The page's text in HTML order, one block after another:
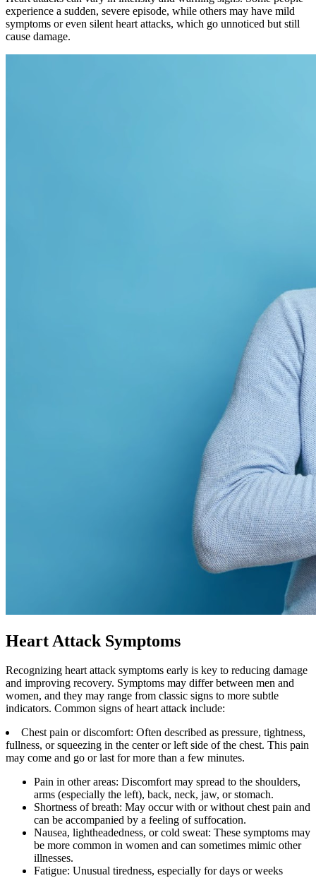
experience a sudden, severe episode, while others may have mild
symptoms or even silent heart attacks, which go unnoticed but still
cause damage.
Heart Attack Symptoms
Recognizing heart attack symptoms early is key to reducing damage
and improving recovery. Symptoms may differ between men and
women, and they may range from classic signs to more subtle
indicators. Common signs of heart attack include:
Chest pain or discomfort: Often described as pressure, tightness,
fullness, or squeezing in the center or left side of the chest. This pain
may come and go or last for more than a few minutes.
Pain in other areas: Discomfort may spread to the shoulders,
arms (especially the left), back, neck, jaw, or stomach.
Shortness of breath: May occur with or without chest pain and
can be accompanied by a feeling of suffocation.
Nausea, lightheadedness, or cold sweat: These symptoms may
be more common in women and can sometimes mimic other
illnesses.
Fatigue: Unusual tiredness, especially for days or weeks